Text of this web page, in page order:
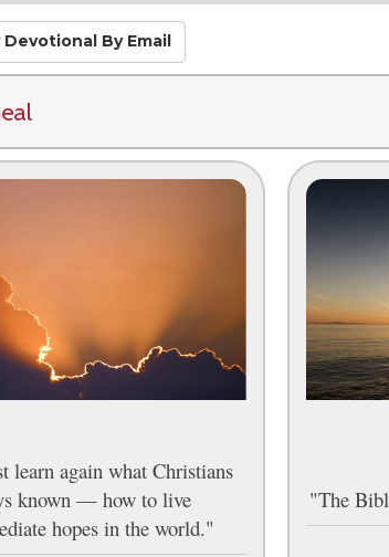
DevoTional By Email
learn again what Christians
known — how to live
hopes in the world."
"The